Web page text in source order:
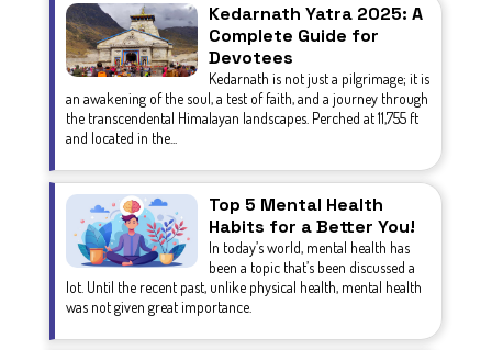
Kedarnath Yatra 2025: A
Complete Guide for
Devotees
Kedarnath is not just a pilgrimage; it is
an awakening of the soul, a test of faith, and a journey through
the transcendental Himalayan landscapes. Perched at 11,755 ft
and located in the...
Top 5 Mental Health
Habits for a Better You!
In today’s world, mental health has
been a topic that’s been discussed a
lot. Until the recent past, unlike physical health, mental health
was not given great importance.